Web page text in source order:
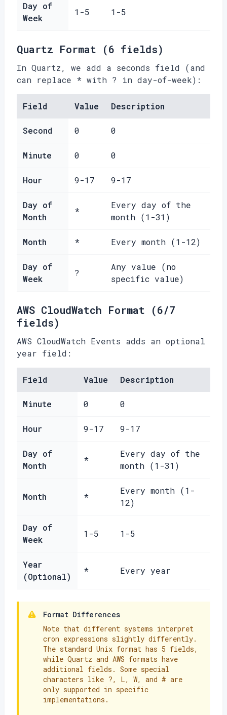
Day of
Week
1-5 1-5
Quartz Format (6 fields)
In Quartz, we add a seconds field (and
can replace * with ? in day-of-week):
Field Value Description
Second 0 0
Minute 0 0
Hour 9-17 9-17
Day of
Month
*
Every day of the
month (1-31)
Month * Every month (1-12)
Day of
Week
?
Any value (no
specific value)
AWS CloudWatch Format (6/7
fields)
AWS CloudWatch Events adds an optional
year field:
Field Value Description
Minute 0 0
Hour 9-17 9-17
Day of
Month
*
Every day of the
month (1-31)
Month *
Every month (1-
12)
Day of
Week
1-5 1-5
Year
(Optional)
* Every year
Format Differences
Note that different systems interpret
cron expressions slightly differently.
The standard Unix format has 5 fields,
while Quartz and AWS formats have
additional fields. Some special
characters like ?, L, W, and # are
only supported in specific
implementations.